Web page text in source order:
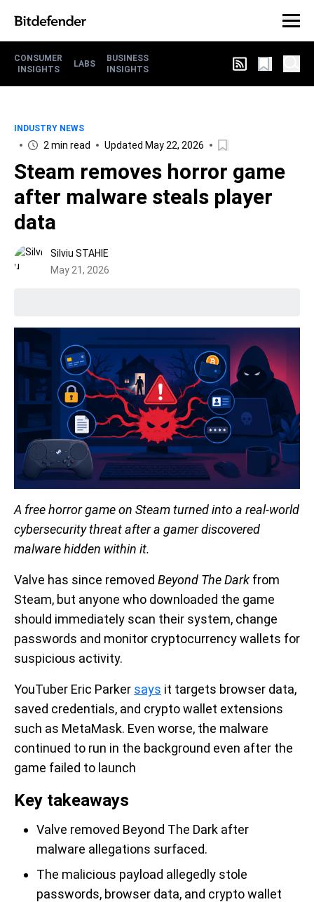
CONSUMER
INSIGHTS
LABS
BUSINESS
INSIGHTS
INDUSTRY NEWS
2 min read Updated May 22, 2026
Steam removes horror game
after malware steals player
data
Silviu STAHIE
May 21, 2026
A free horror game on Steam turned into a real-world
cybersecurity threat after a gamer discovered
malware hidden within it.
Valve has since removed Beyond The Dark from
Steam, but anyone who downloaded the game
should immediately scan their system, change
passwords and monitor cryptocurrency wallets for
suspicious activity.
YouTuber Eric Parker says it targets browser data,
saved credentials, and crypto wallet extensions
such as MetaMask. Even worse, the malware
continued to run in the background even after the
game failed to launch
Key takeaways
Valve removed Beyond The Dark after
malware allegations surfaced.
The malicious payload allegedly stole
passwords, browser data, and crypto wallet